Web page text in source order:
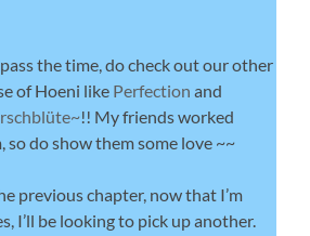
the time, do check out our other
of Hoeni like Perfection and
!! My friends worked
so do show them some love ~~
previous chapter, now that I’m
I’ll be looking to pick up another.